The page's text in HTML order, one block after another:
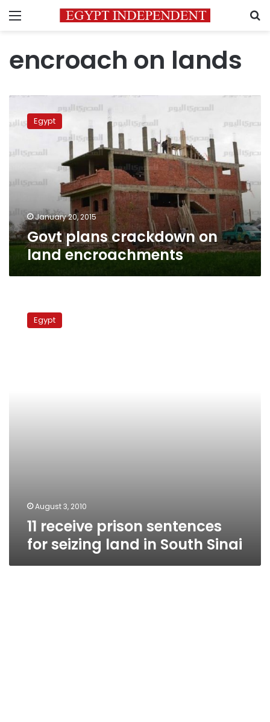
Menu
encroach on lands
plans
crackdown
land
encroachments
Egypt
January 20, 2015
Govt plans crackdown on
land encroachments
receive
prisonEgypt
August 3, 2010
11 receive prison sentences
for seizing land in South Sinai